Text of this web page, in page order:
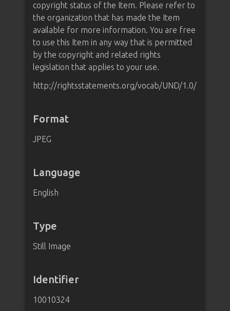
copyright status of the Item. Please refer to
the organization that has made the Item
available for more information. You are free
to use this Item in any way that is permitted
by the copyright and related rights
legislation that applies to your use.
http://rightsstatements.org/vocab/UND/1.0/
Format
JPEG
Language
English
Type
Still Image
Identifier
10010324